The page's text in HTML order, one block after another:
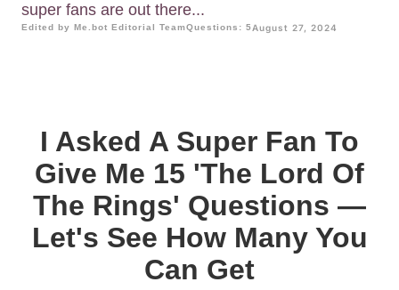
super fans are out there...
Edited by Me.bot Editorial TeamQuestions: 5August 27, 2024
I Asked A Super Fan To
Give Me 15 'The Lord Of
The Rings' Questions —
Let's See How Many You
Can Get